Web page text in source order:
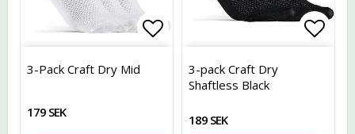
Add to list of favorites
3-Pack Craft Dry Mid
179 SEK
3-pack Craft Dry
Shaftless Black
189 SEK